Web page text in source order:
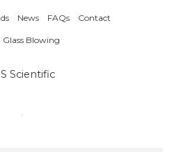
News FAQs Contact
Blowing